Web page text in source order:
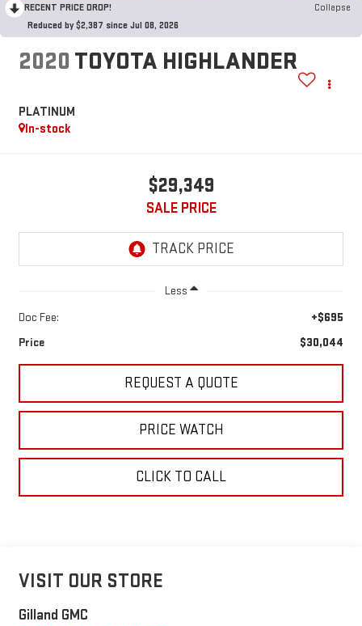
RECENT PRICE DROP!
Collapse
Reduced by $2,387 since Jul 08, 2026
2020 TOYOTA HIGHLANDER
PLATINUM
In-stock
$29,349
SALE PRICE
Less
Doc Fee:
+$695
Price
$30,044
REQUEST A QUOTE
PRICE WATCH
CLICK TO CALL
VISIT OUR STORE
Gilland GMC